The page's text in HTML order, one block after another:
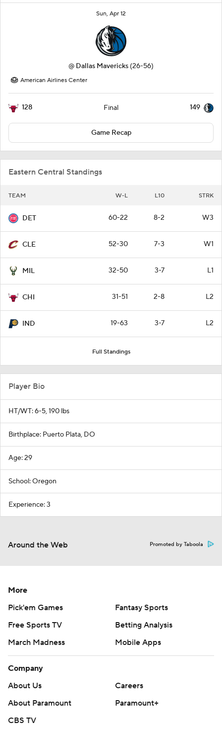
Sun, Apr 12
@ Dallas Mavericks (26-56)
American Airlines Center
128 Final 149
Game Recap
Eastern Central Standings
TEAM W-L L10 STRK
DET 60-22 8-2 W3
CLE 52-30 7-3 W1
MIL 32-50 3-7 L1
CHI 31-51 2-8 L2
IND 19-63 3-7 L2
Full Standings
Player Bio
HT/WT: 6-5, 190 lbs
Birthplace: Puerto Plata, DO
Age: 29
School: Oregon
Experience: 3
Around the Web Promoted by Taboola
More
Pick'em Games
Fantasy Sports
Free Sports TV
Betting Analysis
March Madness
Mobile Apps
Company
About Us
Careers
About Paramount
Paramount+
CBS TV